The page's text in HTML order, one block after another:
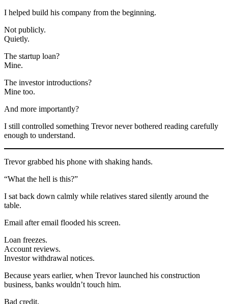
I helped build his company from the beginning.
Not publicly.
Quietly.
The startup loan?
Mine.
The investor introductions?
Mine too.
And more importantly?
I still controlled something Trevor never bothered reading carefully
enough to understand.
Trevor grabbed his phone with shaking hands.
“What the hell is this?”
I sat back down calmly while relatives stared silently around the
table.
Email after email flooded his screen.
Loan freezes.
Account reviews.
Investor withdrawal notices.
Because years earlier, when Trevor launched his construction
business, banks wouldn’t touch him.
Bad credit.